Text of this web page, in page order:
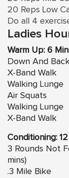
20 Reps Low
Do all 4
Ladies
Warm Up: 6
Down And
X-Band Walk
Walking Lunge
Air Squats
Walking Lunge
X-Band Walk
Conditioning:
3 Rounds Not
mins)
.3 Mile Bike